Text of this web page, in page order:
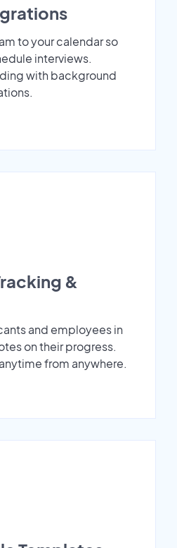
to your calendar so
interviews.
with background
&
and employees in
on their progress.
from anywhere.